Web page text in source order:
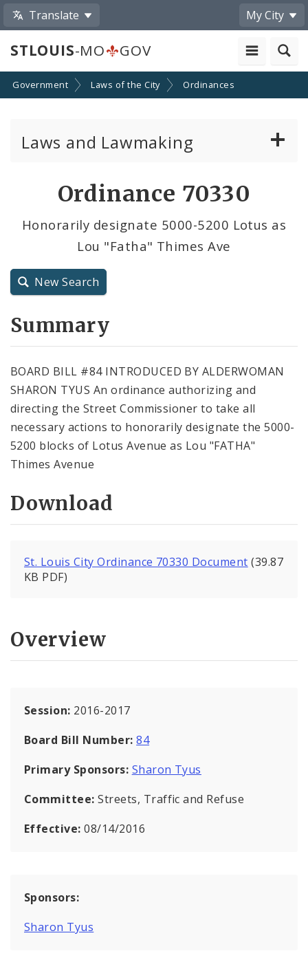
Translate My City
STLOUIS-MO GOV
Government Laws of the City Ordinances
Laws and Lawmaking
Resolutions
City Charter
Ordinance 70330
Honorarily designate 5000-5200 Lotus as
Lou "Fatha" Thimes Ave
New Search
Summary
BOARD BILL #84 INTRODUCED BY ALDERWOMAN
SHARON TYUS An ordinance authorizing and
directing the Street Commissioner to take all
necessary actions to honorarily designate the 5000-
5200 blocks of Lotus Avenue as Lou "FATHA"
Thimes Avenue
Download
St. Louis City Ordinance 70330 Document (39.87
KB PDF)
Overview
Session: 2016-2017
Board Bill Number:84
Primary Sponsors: Sharon Tyus
Committee:Streets, Traffic and Refuse
Effective:08/14/2016
Sponsors:
Sharon Tyus